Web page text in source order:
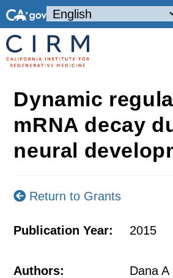
Dynamic
mRNA decay
neural
Return to Grants
Publication Year: 2015
Authors:
Dana